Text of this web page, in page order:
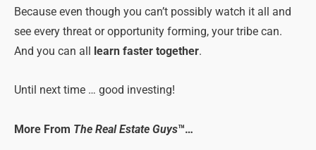
Because even though you can’t possibly watch it all and
see every threat or opportunity forming, your tribe can.
And you can all
learn faster together.
Until next time … good investing!
More From The Real Estate Guys™…